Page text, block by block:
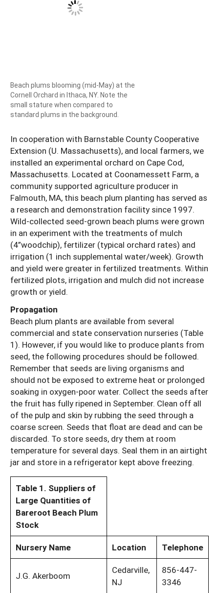
Beach plums blooming (mid-May) at the
Cornell Orchard in Ithaca, NY. Note the
small stature when compared to
standard plums in the background.
In cooperation with Barnstable County Cooperative
Extension (U. Massachusetts), and local farmers, we
installed an experimental orchard on Cape Cod,
Massachusetts. Located at Coonamessett Farm, a
community supported agriculture producer in
Falmouth, MA, this beach plum planting has served as
a research and demonstration facility since 1997.
Wild-collected seed-grown beach plums were grown
in an experiment with the treatments of mulch
(4”woodchip), fertilizer (typical orchard rates) and
irrigation (1 inch supplemental water/week). Growth
and yield were greater in fertilized treatments. Within
fertilized plots, irrigation and mulch did not increase
growth or yield.
Propagation
Beach plum plants are available from several
commercial and state conservation nurseries (Table
1). However, if you would like to produce plants from
seed, the following procedures should be followed.
Remember that seeds are living organisms and
should not be exposed to extreme heat or prolonged
soaking in oxygen-poor water. Collect the seeds after
the fruit has fully ripened in September. Clean off all
of the pulp and skin by rubbing the seed through a
coarse screen. Seeds that float are dead and can be
discarded. To store seeds, dry them at room
temperature for several days. Seal them in an airtight
jar and store in a refrigerator kept above freezing.
Table 1. Suppliers of
Large Quantities of
Bareroot Beach Plum
Stock
Nursery Name
Location Telephone
J.G. Akerboom
Cedarville,
NJ
856-447-
3346